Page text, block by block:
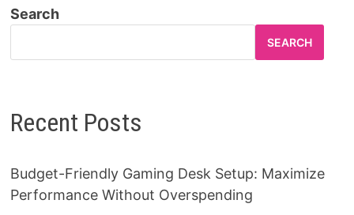
Search
SEARCH
Recent Posts
Budget-Friendly Gaming Desk Setup: Maximize
Performance Without Overspending